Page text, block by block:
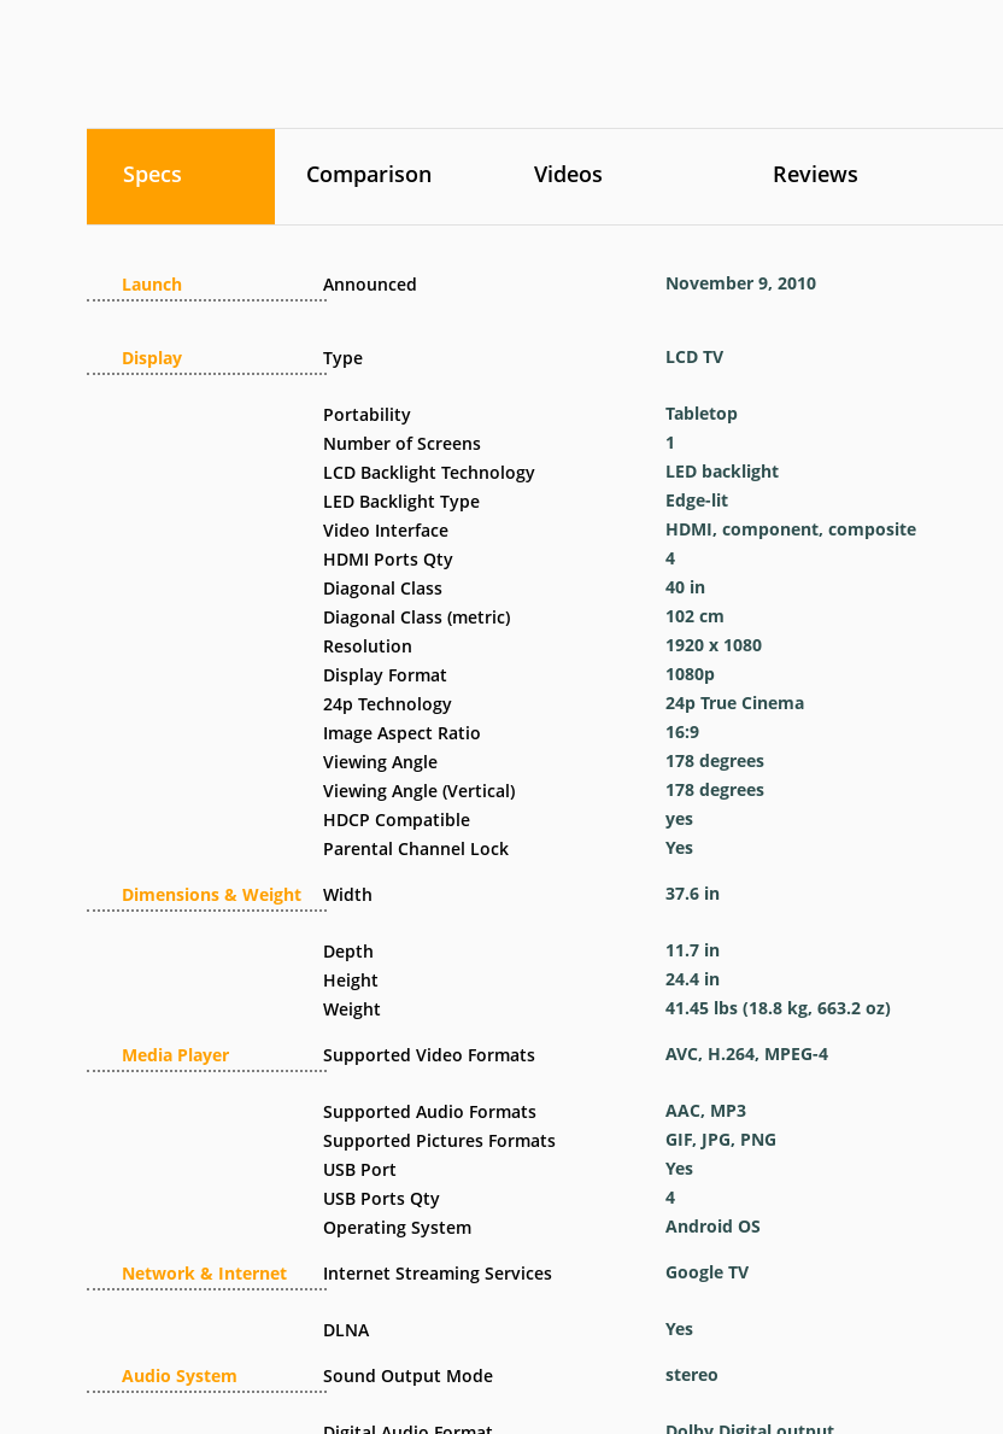
Specs Comparison Videos Reviews
Launch
Display
Dimensions & Weight
Media Player
Network & Internet
Audio System
Announced
Type
Portability
Number of Screens
LCD Backlight Technology
LED Backlight Type
Video Interface
HDMI Ports Qty
Diagonal Class
Diagonal Class (metric)
Resolution
Display Format
24p Technology
Image Aspect Ratio
Viewing Angle
Viewing Angle (Vertical)
HDCP Compatible
Parental Channel Lock
Width
Depth
Height
Weight
Supported Video Formats
Supported Audio Formats
Supported Pictures Formats
USB Port
USB Ports Qty
Operating System
Internet Streaming Services
DLNA
Sound Output Mode
November 9, 2010
LCD TV
Tabletop
1
LED backlight
Edge-lit
HDMI, component, composite
4
40 in
102 cm
1920 x 1080
1080p
24p True Cinema
16:9
178 degrees
178 degrees
yes
Yes
37.6 in
11.7 in
24.4 in
41.45 lbs (18.8 kg, 663.2 oz)
AVC, H.264, MPEG-4
AAC, MP3
GIF, JPG, PNG
Yes
4
Android OS
Google TV
Yes
stereo